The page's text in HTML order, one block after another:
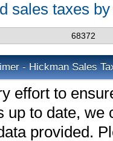
sales taxes
68372
- Hickman Sales
effort to
up to date, we
provided.